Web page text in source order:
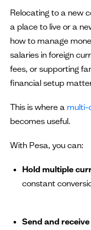
Relocating to a new
a place to live or a
how to manage
salaries in foreign
fees, or supporting
financial setup
This is where a multi-
becomes useful.
With Pesa, you can:
Hold multiple
constant
Send and